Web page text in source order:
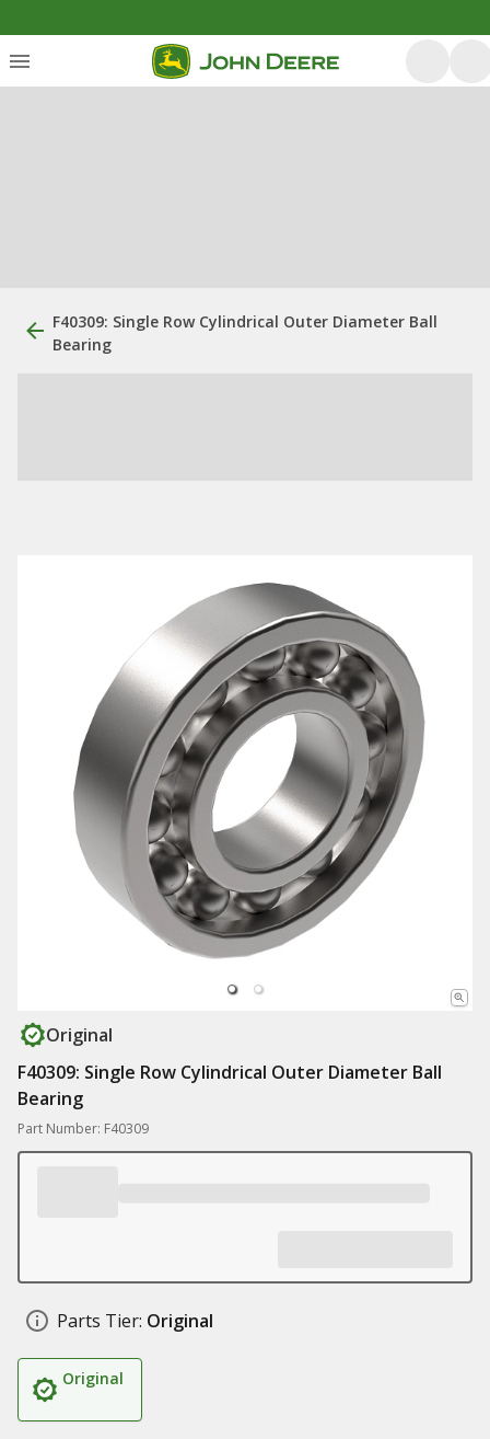
F40309: Single Row Cylindrical Outer Diameter Ball
Bearing
Original
F40309: Single Row Cylindrical Outer Diameter Ball
Bearing
Part Number: F40309
Parts Tier: Original
Original